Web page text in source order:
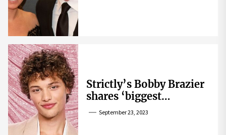
Strictly’s Bobby Brazier
shares ‘biggest
competition’ as he
September 23, 2023